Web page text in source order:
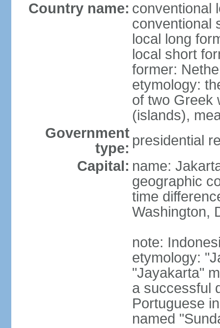
Country name: conventional
conventional
local long
local short
former:
etymology:
of two Greek
(islands),
Government
type: presidential
Capital: name:
geographic
time
Washington,
note:
etymology:
"Jayakarta"
a successful
Portuguese
named